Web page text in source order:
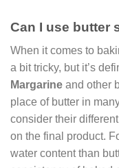
Can I use butter
When it comes to
a bit tricky, but it’s
Margarine and other
place of butter in
consider their
on the final product.
water content than